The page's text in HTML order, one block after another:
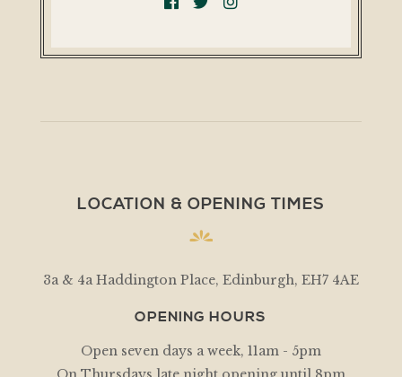
LOCATION & OPENING TIMES
3a & 4a Haddington Place, Edinburgh, EH7 4AE
OPENING HOURS
Open seven days a week, 11am - 5pm